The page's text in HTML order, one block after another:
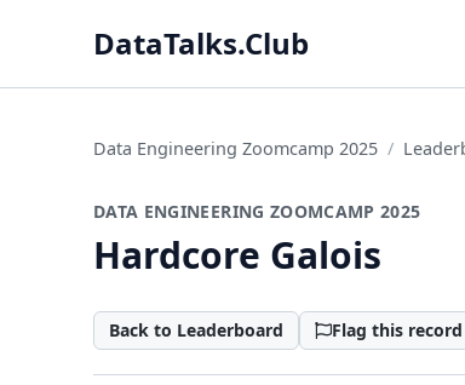
DataTalks.Club
Data Engineering Zoomcamp 2025
DATA ENGINEERING ZOOMCAMP 2025
Hardcore Galois
Back to Leaderboard Flag this record